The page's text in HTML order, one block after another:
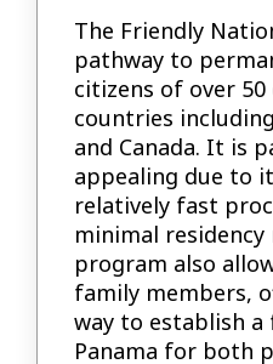
The Friendly
pathway to
citizens of over 50
countries
and Canada. It is
appealing due to
relatively fast
minimal
program also
family members,
way to establish
Panama for both